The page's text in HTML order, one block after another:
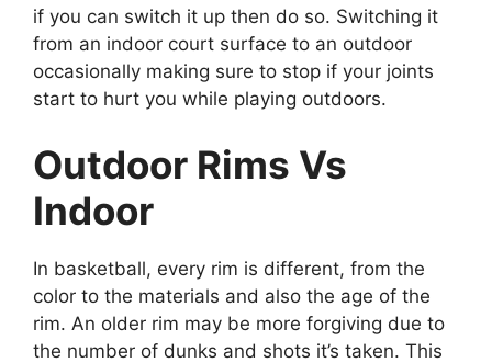
if you can switch it up then do so. Switching it
from an indoor court surface to an outdoor
occasionally making sure to stop if your joints
start to hurt you while playing outdoors.
Outdoor Rims Vs
Indoor
In basketball, every rim is different, from the
color to the materials and also the age of the
rim. An older rim may be more forgiving due to
the number of dunks and shots it’s taken. This